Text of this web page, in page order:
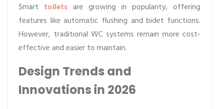
Smart toilets are growing in popularity, offering
features like automatic flushing and bidet functions.
However, traditional WC systems remain more cost-
effective and easier to maintain.
Design Trends and
Innovations in 2026